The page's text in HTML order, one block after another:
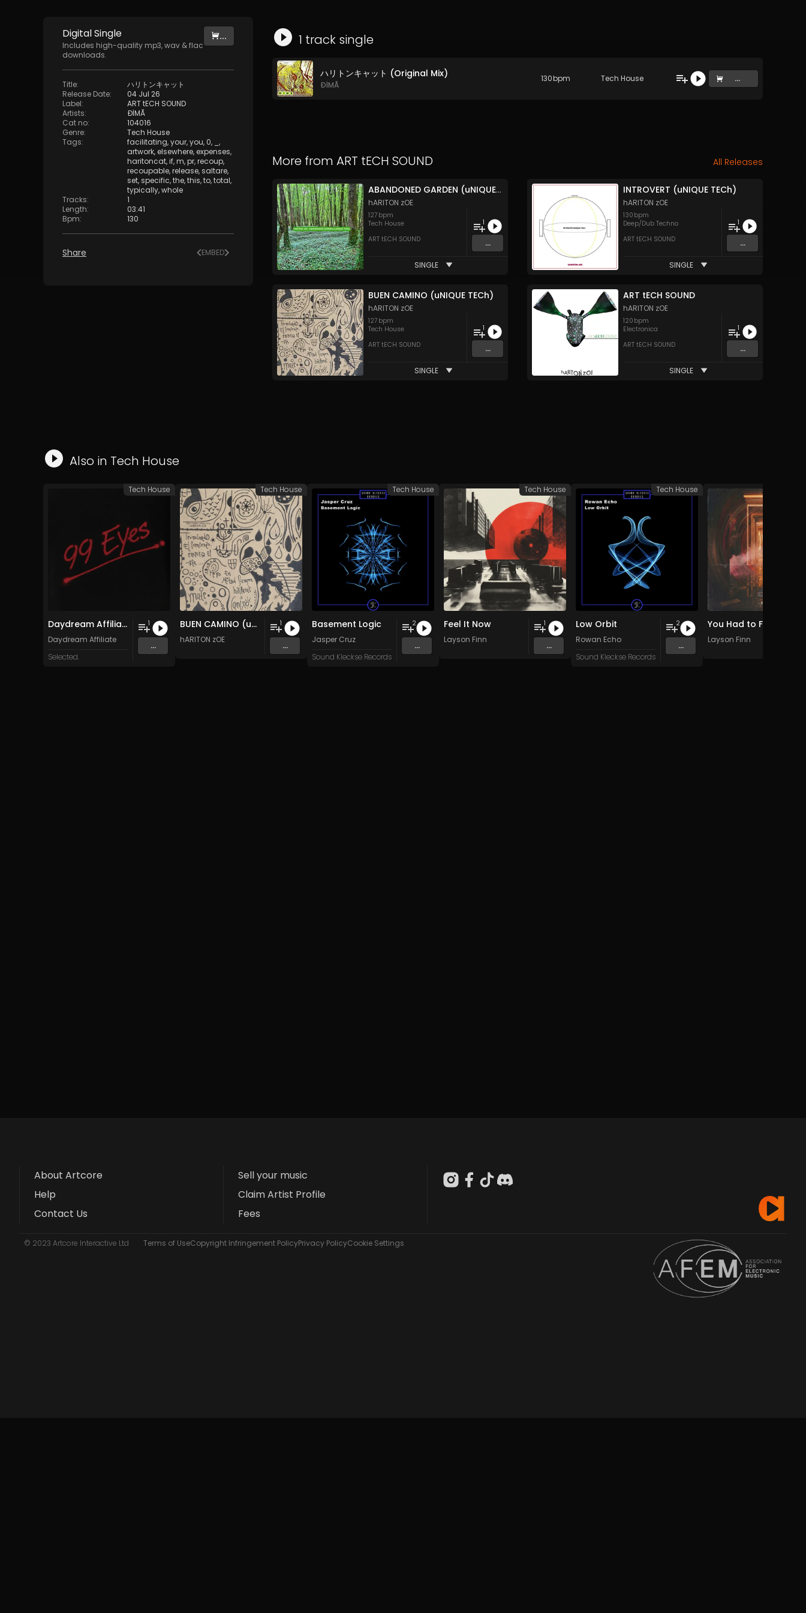
DigitalSingle
Includes high-quality mp3, wav & flac
downloads.
...
Title:
ハリトンキャット
Release Date:
04 Jul 26
Label:
ART tECH SOUND
Artists:
ÐİMÃ
Cat no:
104016
Genre:
Tech House
Tags: facilitating,your,you, 0,
,
artwork, elsewhere, expenses,
haritoncat,if,m,pr,recoup,
recoupable,release,saltare,
set,specific,the,this,to,total,
typically,whole
Tracks:
1
Length:
03:41
Bpm: 130
Share EMBED
1 track single
ハリトンキャット (Original Mix)
ÐİMÃ
130bpm Tech House ...
More from ART tECH SOUND All Releases
ABANDONED GARDEN (uNIQUE TECh)
hARITON zOE
127 bpm
Tech House
ART tECH SOUND
1
...
SINGLE
INTROVERT (uNIQUE TECh)
hARITON zOE
130 bpm
Deep/Dub Techno
ART tECH SOUND
1
...
SINGLE
BUEN CAMINO (uNIQUE TECh)
hARITON zOE
127 bpm
Tech House
ART tECH SOUND
1
...
SINGLE
ART tECH SOUND
hARITON zOE
120 bpm
Electronica
ART tECH SOUND
1
...
SINGLE
Also in Tech House
Daydream Affiliate - 99 Eyes
Daydream Affiliate
Selected.
1
...
Tech House
BUEN CAMINO (uNIQUE TECh)
hARITON zOE
1
...
Tech House
Basement Logic
Jasper Cruz
Sound Kleckse Records
2
...
Tech House
Feel It Now
Layson Finn
1
...
Tech House
Low Orbit
Rowan Echo
Sound Kleckse Records
2
...
Tech House
Layson Finn
About Artcore
Help
Contact Us
Sell your music
Claim Artist Profile
Fees
© 2023 Artcore Interactive Ltd Terms of UseCopyright Infringement PolicyPrivacy PolicyCookie Settings